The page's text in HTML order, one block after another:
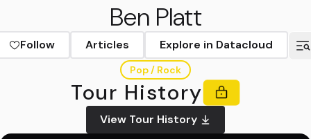
Ben Platt
Follow Articles Explore in Datacloud
Pop / Rock
Tour History
View Tour History